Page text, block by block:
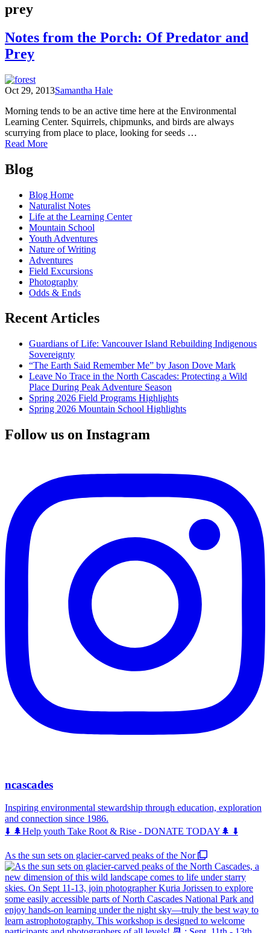
prey
Notes from the Porch: Of Predator and
Prey
Oct 29, 2013Samantha Hale
Morning tends to be an active time here at the Environmental
Learning Center. Squirrels, chipmunks, and birds are always
scurrying from place to place, looking for seeds …
Read Moreof
Of
Predator
and
Prey
Posts
navigation
Blog
Blog Home
Naturalist Notes
Life at the Learning Center
Mountain School
Youth Adventures
Nature of Writing
Adventures
Field Excursions
Photography
Odds & Ends
Recent Articles
Guardians of Life: Vancouver Island Rebuilding Indigenous
Sovereignty
“The Earth Said Remember Me” by Jason Dove Mark
Leave No Trace in the North Cascades: Protecting a Wild
Place During Peak Adventure Season
Spring 2026 Field Programs Highlights
Spring 2026 Mountain School Highlights
Follow us on Instagram
ncascades
Inspiring environmental stewardship through education, exploration
and connection since 1986.
⬇️ 🌲Help youth Take Root & Rise - DONATE TODAY🌲 ⬇️
As the sun sets on glacier-carved peaks of the Nor